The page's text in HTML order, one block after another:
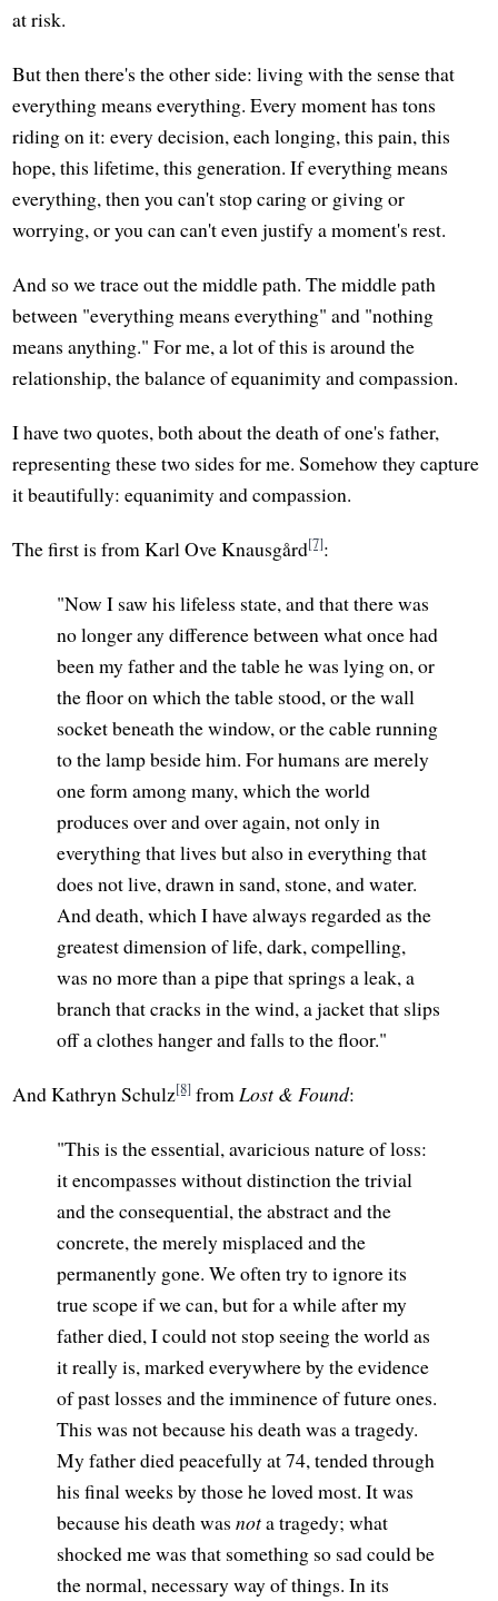
at risk.
But then there's the other side: living with the sense that
everything means everything. Every moment has tons
riding on it: every decision, each longing, this pain, this
hope, this lifetime, this generation. If everything means
everything, then you can't stop caring or giving or
worrying, or you can can't even justify a moment's rest.
And so we trace out the middle path. The middle path
between "everything means everything" and "nothing
means anything." For me, a lot of this is around the
relationship, the balance of equanimity and compassion.
I have two quotes, both about the death of one's father,
representing these two sides for me. Somehow they capture
it beautifully: equanimity and compassion.
The first is from Karl Ove Knausgård[7]:
"Now I saw his lifeless state, and that there was
no longer any difference between what once had
been my father and the table he was lying on, or
the floor on which the table stood, or the wall
socket beneath the window, or the cable running
to the lamp beside him. For humans are merely
one form among many, which the world
produces over and over again, not only in
everything that lives but also in everything that
does not live, drawn in sand, stone, and water.
And death, which I have always regarded as the
greatest dimension of life, dark, compelling,
was no more than a pipe that springs a leak, a
branch that cracks in the wind, a jacket that slips
off a clothes hanger and falls to the floor."
And Kathryn Schulz[8] fromLost & Found:
"This is the essential, avaricious nature of loss:
it encompasses without distinction the trivial
and the consequential, the abstract and the
concrete, the merely misplaced and the
permanently gone. We often try to ignore its
true scope if we can, but for a while after my
father died, I could not stop seeing the world as
it really is, marked everywhere by the evidence
of past losses and the imminence of future ones.
This was not because his death was a tragedy.
My father died peacefully at 74, tended through
his final weeks by those he loved most. It was
because his death wasnota tragedy; what
shocked me was that something so sad could be
the normal, necessary way of things. In its